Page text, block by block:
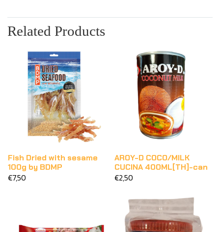
Related Products
Fish Dried with sesame
100g by BDMP
€7,50
AROY-D COCO/MILK
CUCINA 400ML[TH]-can
€2,50